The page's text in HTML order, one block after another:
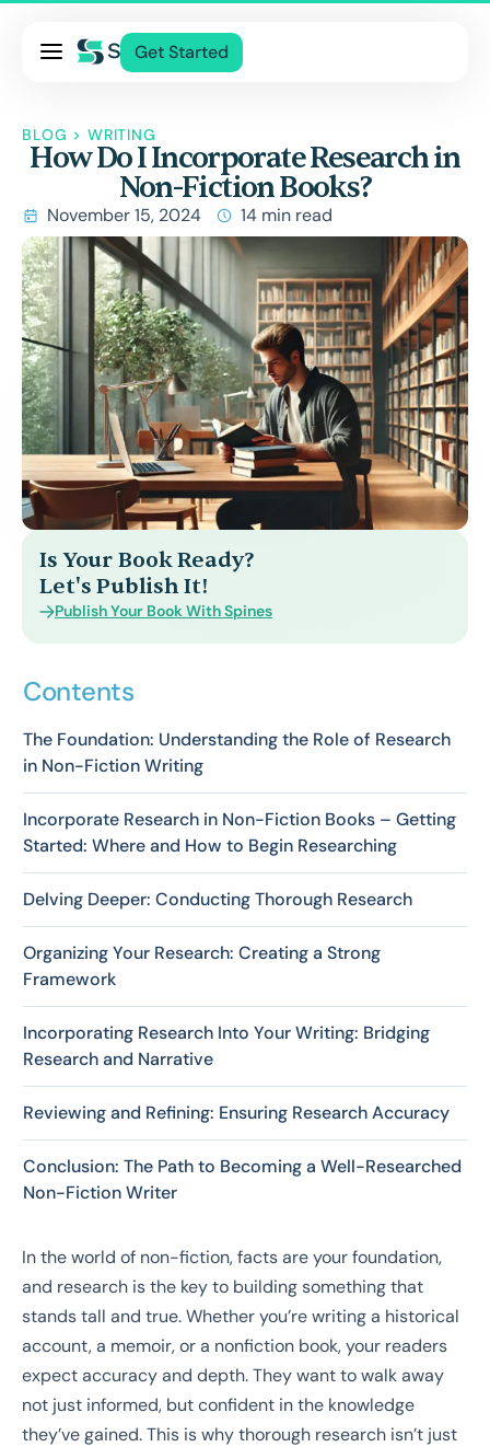
Get Started
Blog
Contact Us
Log In
BLOG > WRITING
How Do I Incorporate Research in
Non-Fiction Books?
November 15, 2024 14 min read
Is Your Book Ready?
Let's Publish It!
Publish Your Book With Spines
Contents
The Foundation: Understanding the Role of Research
in Non-Fiction Writing
Incorporate Research in Non-Fiction Books – Getting
Started: Where and How to Begin Researching
Delving Deeper: Conducting Thorough Research
Organizing Your Research: Creating a Strong
Framework
Incorporating Research Into Your Writing: Bridging
Research and Narrative
Reviewing and Refining: Ensuring Research Accuracy
Conclusion: The Path to Becoming a Well-Researched
Non-Fiction Writer
In the world of non-fiction, facts are your foundation,
and research is the key to building something that
stands tall and true. Whether you’re writing a historical
account, a memoir, or a nonfiction book, your readers
expect accuracy and depth. They want to walk away
not just informed, but confident in the knowledge
they’ve gained. This is why thorough research isn’t just